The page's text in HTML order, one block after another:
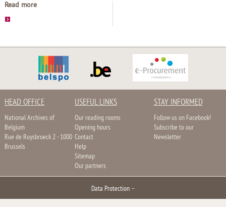
Read more
HEAD OFFICE
National Archives of
Belgium
Rue de Ruysbroeck 2 - 1000
Brussels
USEFUL LINKS
Our reading rooms
Opening hours
Contact
Help
Sitemap
Our partners
STAY INFORMED
Follow us on Facebook!
Subscribe to our
Newsletter
Data Protection –